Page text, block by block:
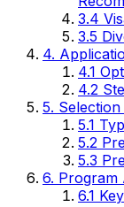
3.4
3.5
4.
4.1
4.2
5.
5.1
5.2
5.3
6. Program
6.1